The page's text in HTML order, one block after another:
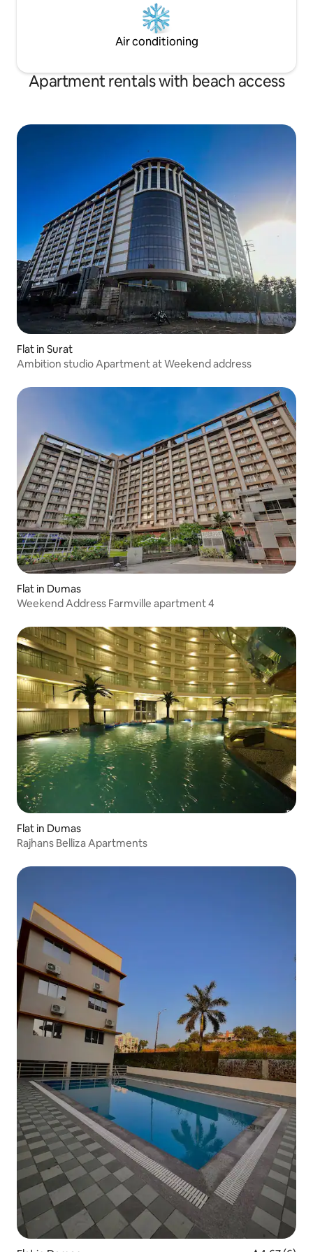
Air conditioning
Apartment rentals with beach access
Flat in Surat
Ambition studio Apartment at Weekend address
Flat in Dumas
Weekend Address Farmville apartment 4
Flat in Dumas
Rajhans Belliza Apartments